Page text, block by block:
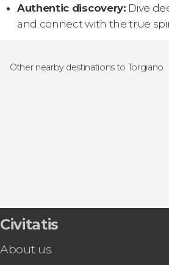
Authentic discovery: Dive
and connect with the true
Other nearby destinations to Torgiano
Civitatis
About us